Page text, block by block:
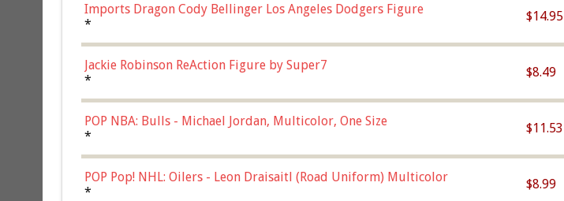
Imports Dragon Cody Bellinger Los Angeles Dodgers Figure
*
$14.95
Jackie Robinson ReAction Figure by Super7
*
$8.49
POP NBA: Bulls - Michael Jordan, Multicolor, One Size
*
$11.53
POP Pop! NHL: Oilers - Leon Draisaitl (Road Uniform) Multicolor
*
$8.99